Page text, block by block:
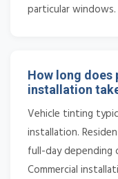
particular windows.
How long
installation
Vehicle tinting
installation.
full-day depending
Commercial